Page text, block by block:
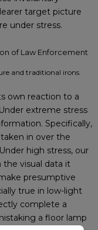
target picture
under stress.
and traditional irons.
own reaction to a
extreme stress
Specifically,
in over the
high stress, our
the visual data it
presumptive
true in low-light
complete a
a floor lamp